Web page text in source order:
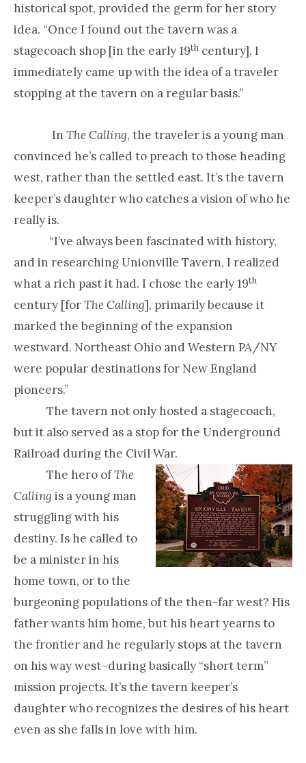
historical spot, provided the germ for her story
idea. “Once I found out the tavern was a
stagecoach shop [in the early 19th century], I
immediately came up with the idea of a traveler
stopping at the tavern on a regular basis.”
In The Calling, the traveler is a young man
convinced he’s called to preach to those heading
west, rather than the settled east. It’s the tavern
keeper’s daughter who catches a vision of who he
really is.
“I’ve always been fascinated with history,
and in researching Unionville Tavern, I realized
what a rich past it had. I chose the early 19th
century [forThe Calling], primarily because it
marked the beginning of the expansion
westward. Northeast Ohio and Western PA/NY
were popular destinations for New England
pioneers.”
The tavern not only hosted a stagecoach,
but it also served as a stop for the Underground
Railroad during the Civil War.
The hero ofThe
Calling is a young man
struggling with his
destiny. Is he called to
be a minister in his
home town, or to the
burgeoning populations of the then-far west? His
father wants him home, but his heart yearns to
the frontier and he regularly stops at the tavern
on his way west–during basically “short term”
mission projects. It’s the tavern keeper’s
daughter who recognizes the desires of his heart
even as she falls in love with him.